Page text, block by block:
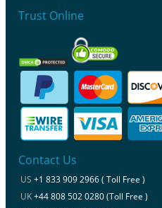
Trust Online
Contact Us
US +1 833 909 2966 ( Toll Free )
UK+44 808 502 0280 (Toll Free )